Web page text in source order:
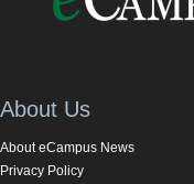
About Us
About eCampus News
Privacy Policy